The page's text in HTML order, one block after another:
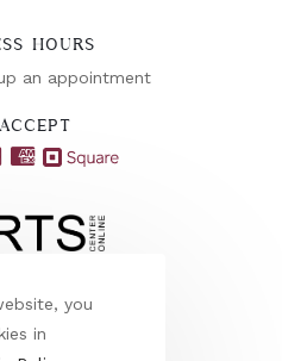
HOURS
an appointment
you
in